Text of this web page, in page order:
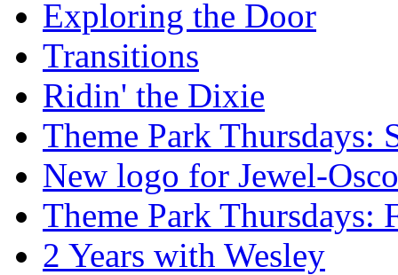
Exploring the Door
Transitions
Ridin' the Dixie
Theme Park Thursdays:
New logo for Jewel-Osco
Theme Park Thursdays:
2 Years with Wesley